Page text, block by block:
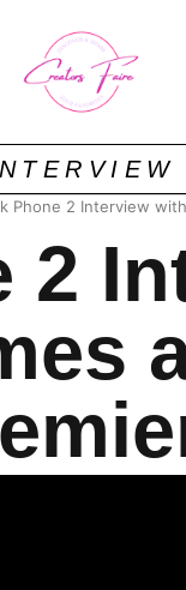
Phone 2 Interview
2